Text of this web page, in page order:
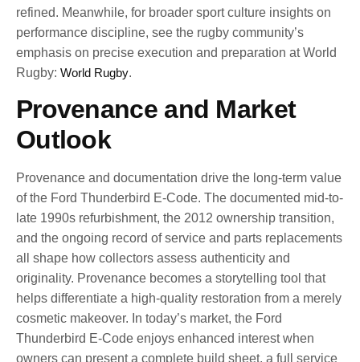
refined. Meanwhile, for broader sport culture insights on
performance discipline, see the rugby community’s
emphasis on precise execution and preparation at World
Rugby: World Rugby.
Provenance and Market
Outlook
Provenance and documentation drive the long-term value
of the Ford Thunderbird E-Code. The documented mid-to-
late 1990s refurbishment, the 2012 ownership transition,
and the ongoing record of service and parts replacements
all shape how collectors assess authenticity and
originality. Provenance becomes a storytelling tool that
helps differentiate a high-quality restoration from a merely
cosmetic makeover. In today’s market, the Ford
Thunderbird E-Code enjoys enhanced interest when
owners can present a complete build sheet, a full service